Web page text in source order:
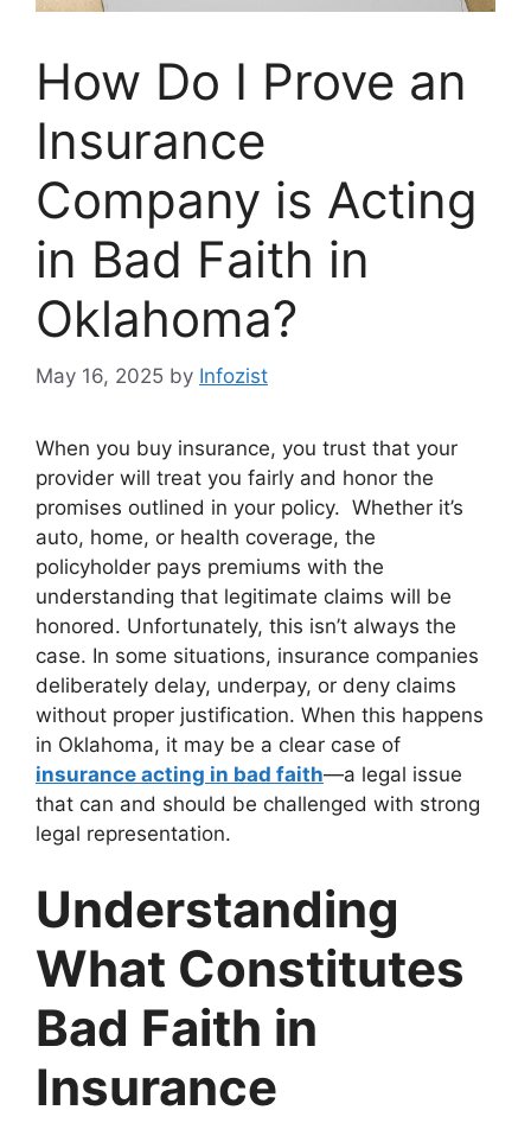
How Do I Prove an
Insurance
Company is Acting
in Bad Faith in
Oklahoma?
May 16, 2025 by Infozist
When you buy insurance, you trust that your
provider will treat you fairly and honor the
promises outlined in your policy. Whether it’s
auto, home, or health coverage, the
policyholder pays premiums with the
understanding that legitimate claims will be
honored. Unfortunately, this isn’t always the
case. In some situations, insurance companies
deliberately delay, underpay, or deny claims
without proper justification. When this happens
in Oklahoma, it may be a clear case of
insurance acting in bad faith—a legal issue
that can and should be challenged with strong
legal representation.
Understanding
What Constitutes
Bad Faith in
Insurance